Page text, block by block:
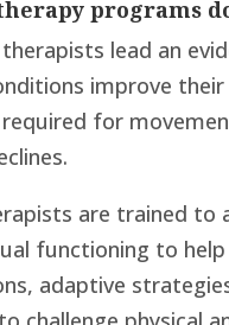
programs
lead an
improve
for
are trained to
functioning to
adaptive